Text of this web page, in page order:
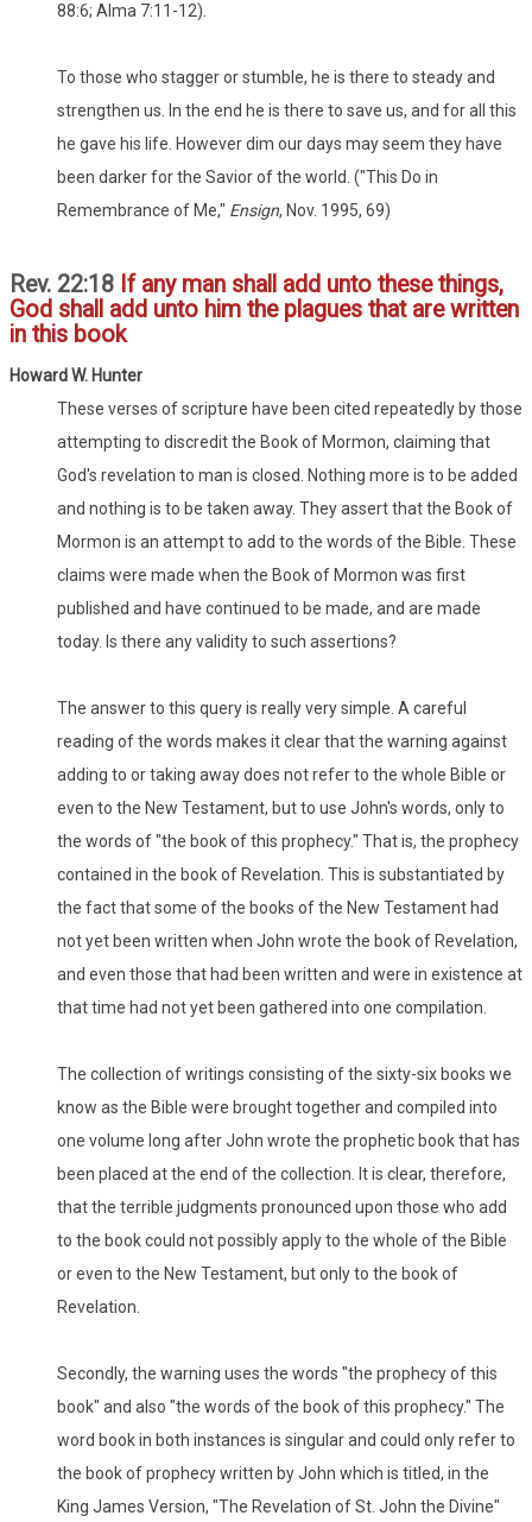
88:6; Alma 7:11-12).
To those who stagger or stumble, he is there to steady and
strengthen us. In the end he is there to save us, and for all this
he gave his life. However dim our days may seem they have
been darker for the Savior of the world. ("This Do in
Remembrance of Me," Ensign, Nov. 1995, 69)
Rev. 22:18 If any man shall add unto these things,
God shall add unto him the plagues that are written
in this book
Howard W. Hunter
These verses of scripture have been cited repeatedly by those
attempting to discredit the Book of Mormon, claiming that
God's revelation to man is closed. Nothing more is to be added
and nothing is to be taken away. They assert that the Book of
Mormon is an attempt to add to the words of the Bible. These
claims were made when the Book of Mormon was first
published and have continued to be made, and are made
today. Is there any validity to such assertions?
The answer to this query is really very simple. A careful
reading of the words makes it clear that the warning against
adding to or taking away does not refer to the whole Bible or
even to the New Testament, but to use John's words, only to
the words of "the book of this prophecy." That is, the prophecy
contained in the book of Revelation. This is substantiated by
the fact that some of the books of the New Testament had
not yet been written when John wrote the book of Revelation,
and even those that had been written and were in existence at
that time had not yet been gathered into one compilation.
The collection of writings consisting of the sixty-six books we
know as the Bible were brought together and compiled into
one volume long after John wrote the prophetic book that has
been placed at the end of the collection. It is clear, therefore,
that the terrible judgments pronounced upon those who add
to the book could not possibly apply to the whole of the Bible
or even to the New Testament, but only to the book of
Revelation.
Secondly, the warning uses the words "the prophecy of this
book" and also "the words of the book of this prophecy." The
word book in both instances is singular and could only refer to
the book of prophecy written by John which is titled, in the
King James Version, "The Revelation of St. John the Divine"